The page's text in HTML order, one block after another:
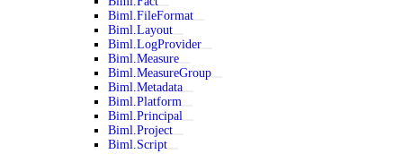
Biml.FileFormat
Biml.Layout
Biml.LogProvider
Biml.Measure
Biml.MeasureGroup
Biml.Metadata
Biml.Platform
Biml.Principal
Biml.Project
Biml.Script